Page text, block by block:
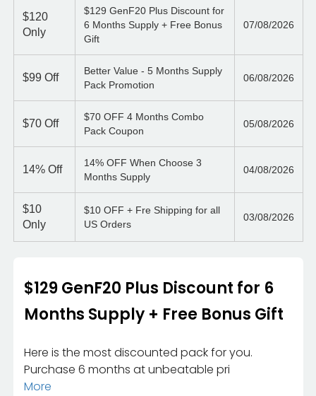
$120
Only
$129 GenF20 Plus Discount for
6 Months Supply + Free Bonus
Gift
07/08/2026
$99 Off
Better Value - 5 Months Supply
Pack Promotion
06/08/2026
$70 Off
$70 OFF 4 Months Combo
Pack Coupon
05/08/2026
14% Off
14% OFF When Choose 3
Months Supply
04/08/2026
$10
Only
$10 OFF + Fre Shipping for all
US Orders
03/08/2026
$129 GenF20 Plus Discount for 6
Months Supply + Free Bonus Gift
Here is the most discounted pack for you.
Purchase 6 months at unbeatable pri
More